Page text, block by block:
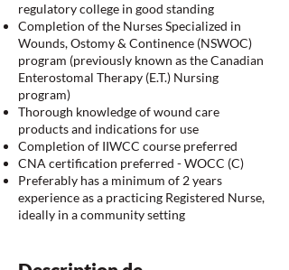
regulatory college in good standing
Completion of the Nurses Specialized in
Wounds, Ostomy & Continence (NSWOC)
program (previously known as the Canadian
Enterostomal Therapy (E.T.) Nursing
program)
Thorough knowledge of wound care
products and indications for use
Completion of IIWCC course preferred
CNA certification preferred - WOCC (C)
Preferably has a minimum of 2 years
experience as a practicing Registered Nurse,
ideally in a community setting